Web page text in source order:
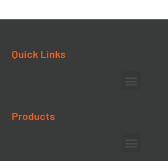
Quick Links
Products